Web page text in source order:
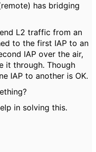
has bridging
L2 traffic from an
to the first IAP to an
IAP over the air,
it through. Though
IAP to another is OK.
in solving this.